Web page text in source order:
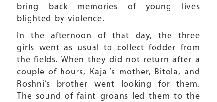
bring back memories of young lives
blighted by violence.
In the afternoon of that day, the three
girls went as usual to collect fodder from
the fields. When they did not return after a
couple of hours, Kajal’s mother, Bitola, and
Roshni’s brother went looking for them.
The sound of faint groans led them to the